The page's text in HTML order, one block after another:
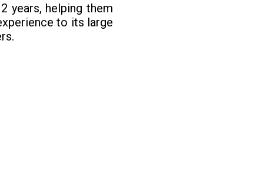
years, helping them
to its large